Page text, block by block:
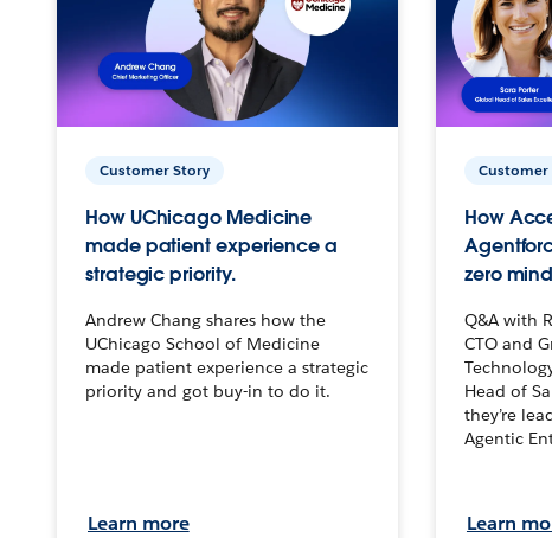
Customer Story
How UChicago Medicine
made patient experience a
strategic priority.
Andrew Chang shares how the
UChicago School of Medicine
made patient experience a strategic
priority and got buy-in to do it.
Learn more
Customer
How
zero
Q&A with
CTO and
Head of
they’re
Agentic
Learn